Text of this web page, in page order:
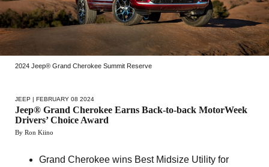
2024 Jeep® Grand Cherokee Summit Reserve
JEEP | FEBRUARY 08 2024
Jeep® Grand Cherokee Earns Back-to-back MotorWeek
Drivers’ Choice Award
By Ron Kiino
Grand Cherokee wins Best Midsize Utility for